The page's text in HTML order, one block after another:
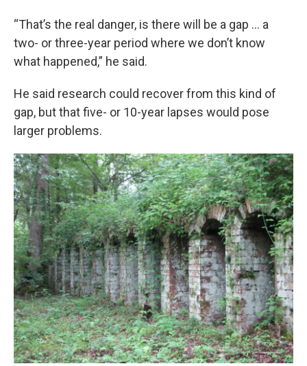
“That’s the real danger, is there will be a gap … a
two- or three-year period where we don’t know
what happened,” he said.
He said research could recover from this kind of
gap, but that five- or 10-year lapses would pose
larger problems.